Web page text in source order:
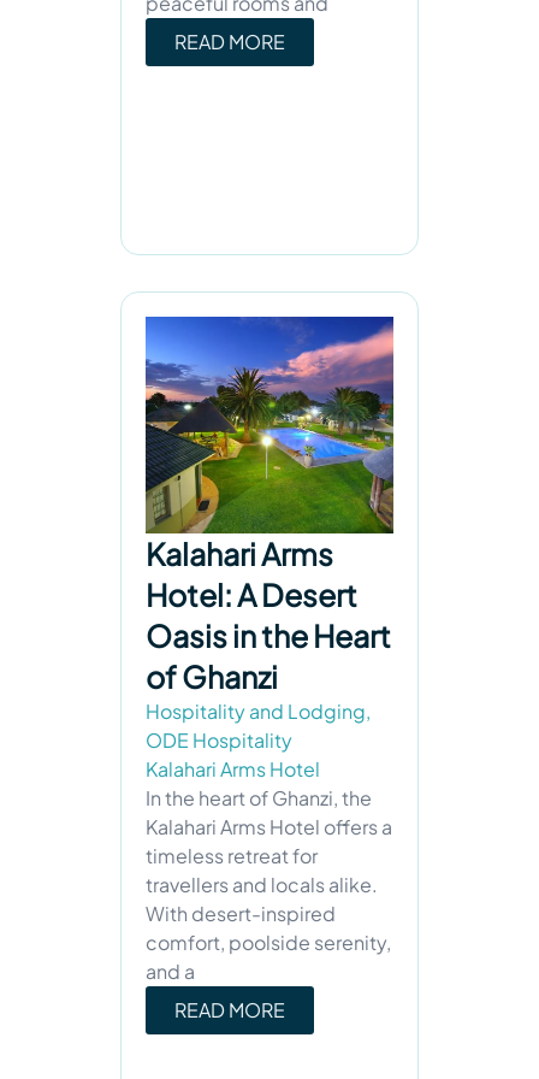
READ MORE
Kalahari Arms
Hotel: A Desert
Oasis in the Heart
of Ghanzi
Hospitality and Lodging,
ODE Hospitality
Kalahari Arms Hotel
In the heart of Ghanzi, the
Kalahari Arms Hotel offers a
timeless retreat for
travellers and locals alike.
With desert-inspired
comfort, poolside serenity,
and a
READ MORE